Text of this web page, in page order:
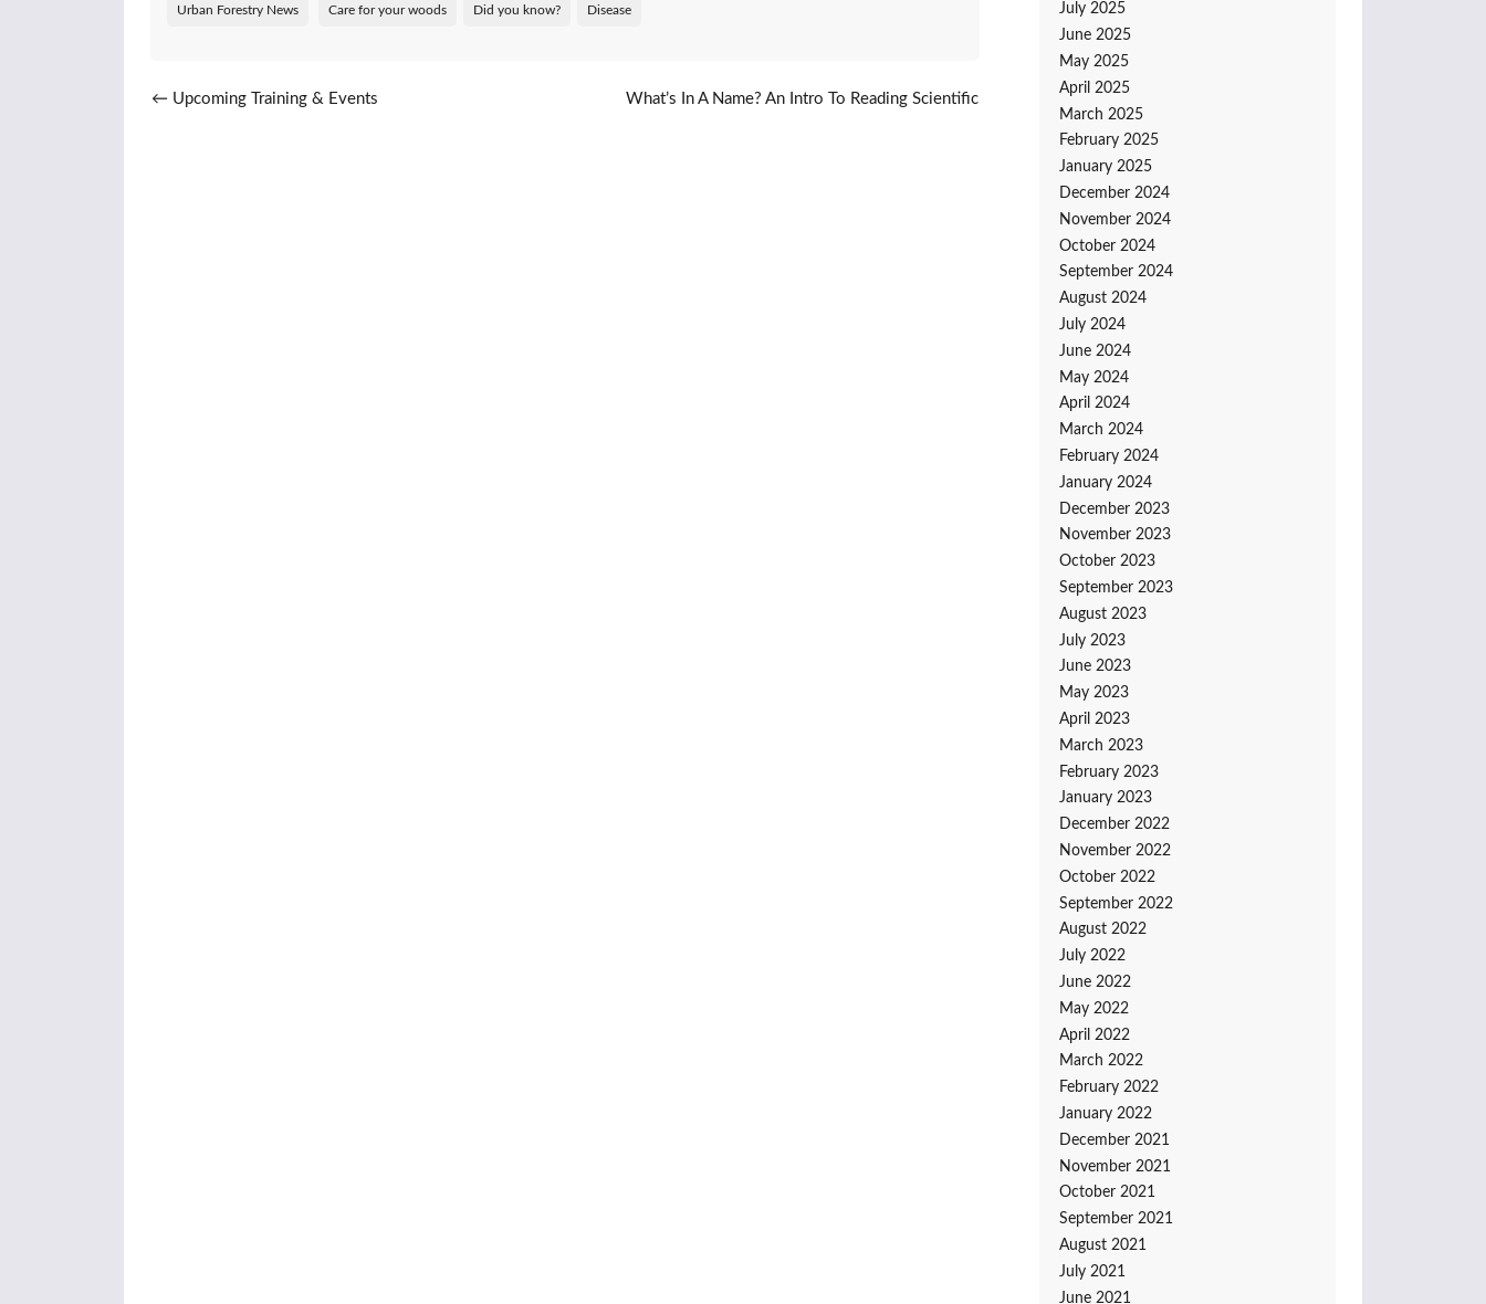
Urban Forestry News Care for your woods Did you know? Disease
Post navigation
← Upcoming Training & Events
What’s In A Name? An Intro To Reading Scientific
July 2025
June 2025
May 2025
April 2025
March 2025
February 2025
January 2025
December 2024
November 2024
October 2024
September 2024
August 2024
July 2024
June 2024
May 2024
April 2024
March 2024
February 2024
January 2024
December 2023
November 2023
October 2023
September 2023
August 2023
July 2023
June 2023
May 2023
April 2023
March 2023
February 2023
January 2023
December 2022
November 2022
October 2022
September 2022
August 2022
July 2022
June 2022
May 2022
April 2022
March 2022
February 2022
January 2022
December 2021
November 2021
October 2021
September 2021
August 2021
July 2021
June 2021